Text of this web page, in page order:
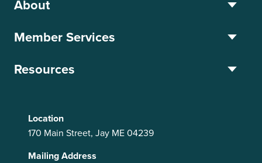
Location
170 Main Street, Jay ME 04239
Mailing Address
About
Member Services
Resources